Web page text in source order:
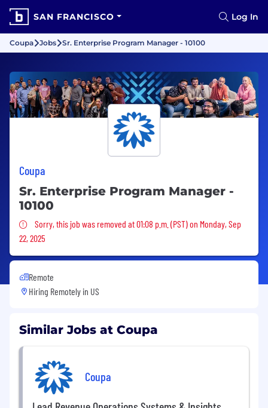
SAN FRANCISCO Log In
Coupa Jobs Sr. Enterprise Program Manager - 10100
Coupa
Sr. Enterprise Program Manager -
10100
Sorry, this job was removed
Sorry, this job was removed at 01:08 p.m. (PST) on Monday, Sep
22, 2025
Remote
Hiring Remotely in US
Similar Jobs at Coupa
Coupa